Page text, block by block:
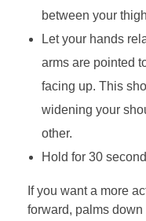
between your
Let your hands
arms are pointed
facing up. This
widening your
other.
Hold for 30
If you want a more
forward, palms